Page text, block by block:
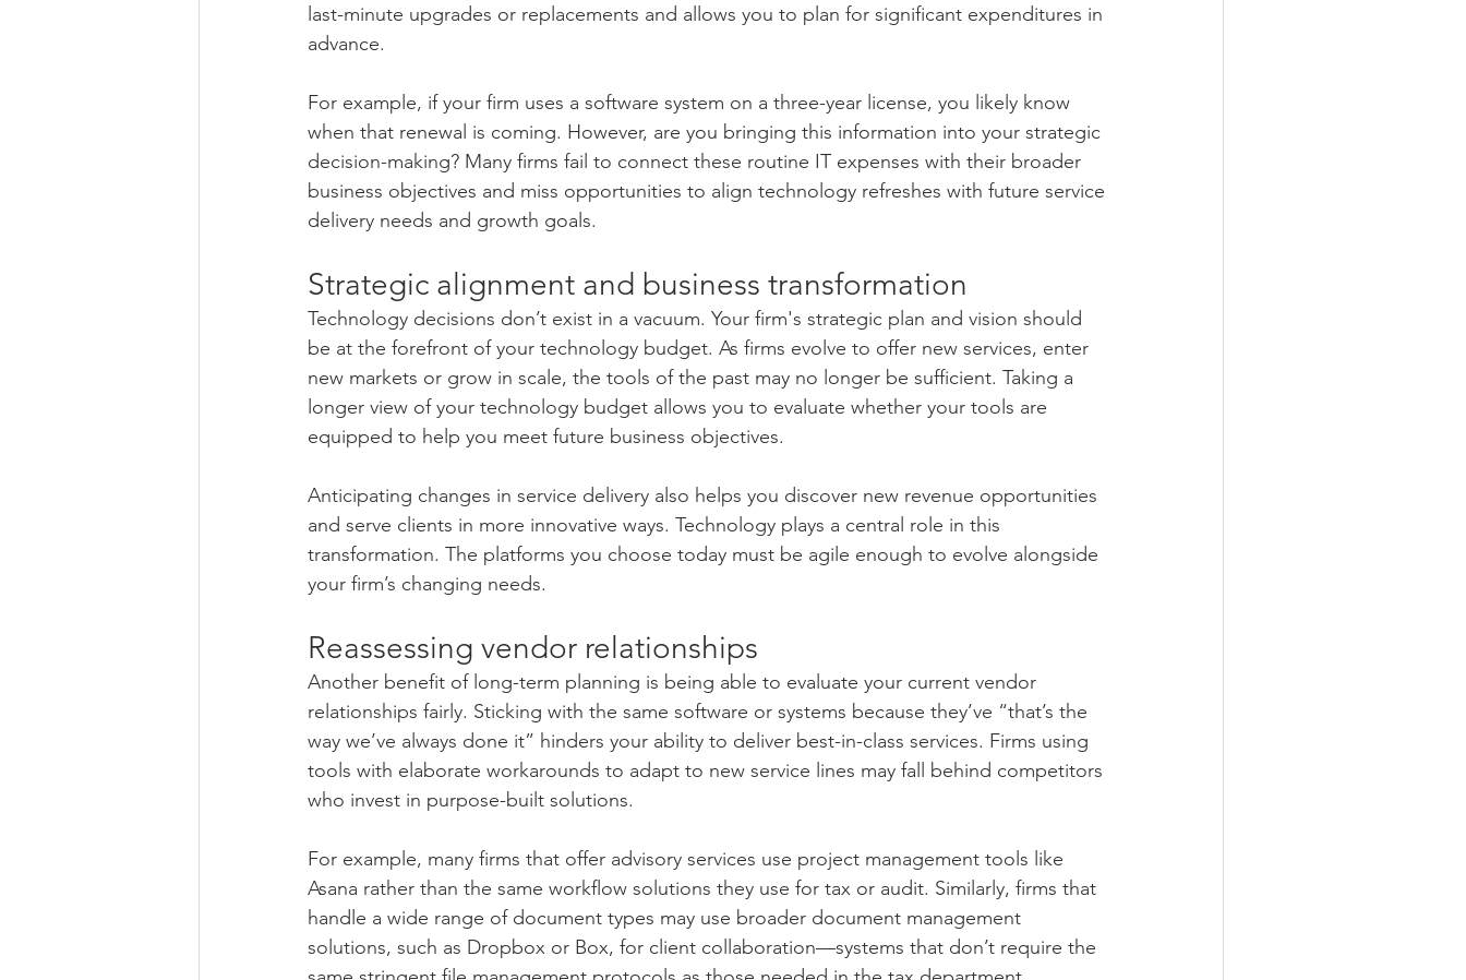
last-minute upgrades or replacements and allows you to plan for significant expenditures in
advance.
For example, if your firm uses a software system on a three-year license, you likely know
when that renewal is coming. However, are you bringing this information into your strategic
decision-making? Many firms fail to connect these routine IT expenses with their broader
business objectives and miss opportunities to align technology refreshes with future service
delivery needs and growth goals.
Strategic alignment and business transformation
Technology decisions don’t exist in a vacuum. Your firm's strategic plan and vision should
be at the forefront of your technology budget. As firms evolve to offer new services, enter
new markets or grow in scale, the tools of the past may no longer be sufficient. Taking a
longer view of your technology budget allows you to evaluate whether your tools are
equipped to help you meet future business objectives.
Anticipating changes in service delivery also helps you discover new revenue opportunities
and serve clients in more innovative ways. Technology plays a central role in this
transformation. The platforms you choose today must be agile enough to evolve alongside
your firm’s changing needs.
Reassessing vendor relationships
Another benefit of long-term planning is being able to evaluate your current vendor
relationships fairly. Sticking with the same software or systems because they’ve “that’s the
way we’ve always done it” hinders your ability to deliver best-in-class services. Firms using
tools with elaborate workarounds to adapt to new service lines may fall behind competitors
who invest in purpose-built solutions.
For example, many firms that offer advisory services use project management tools like
Asana rather than the same workflow solutions they use for tax or audit. Similarly, firms that
handle a wide range of document types may use broader document management
solutions, such as Dropbox or Box, for client collaboration—systems that don’t require the